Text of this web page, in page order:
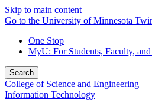
Skip to main content
Go to the University of Minnesota
One Stop
MyU: For Students, Faculty,
Search
College of Science and Engineering
Information Technology